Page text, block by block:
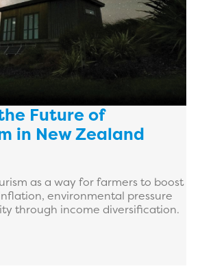
Future of
in New Zealand
as a way for farmers to boost
environmental pressure
through income diversification.